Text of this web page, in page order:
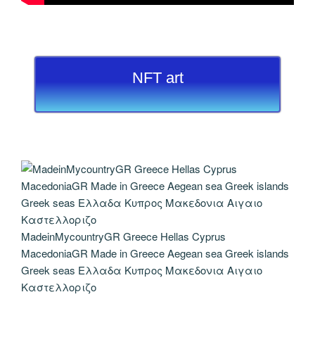
NFT art
MadeinMycountryGR Greece Hellas Cyprus
MacedoniaGR Made in Greece Aegean sea Greek islands
Greek seas Ελλαδα Κυπρος Μακεδονια Αιγαιο
Καστελλοριζο